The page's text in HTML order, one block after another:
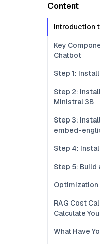
Content
Introduction
Key
Chatbot
Step 1:
Step 2:
Ministral 3B
Step 3:
embed-
Step 4:
Step 5: Build
Optimization
RAG Cost
Calculate
What Have